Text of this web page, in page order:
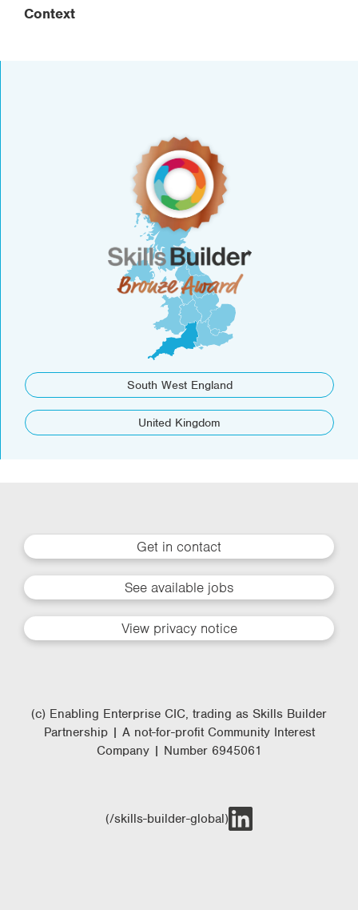
Context
South West England
United Kingdom
Get in contact
See available jobs
View privacy notice
(c) Enabling Enterprise CIC, trading as Skills Builder
Partnership | A not-for-profit Community Interest
Company | Number 6945061
(/skills-builder-global)